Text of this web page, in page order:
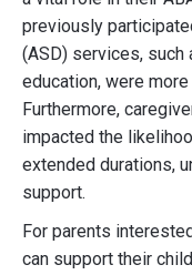
previously
(ASD) services,
education, were
Furthermore,
impacted the
extended durations,
support.
For parents
can support their